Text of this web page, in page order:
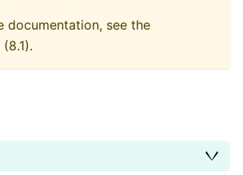
documentation, see the
(8.1).